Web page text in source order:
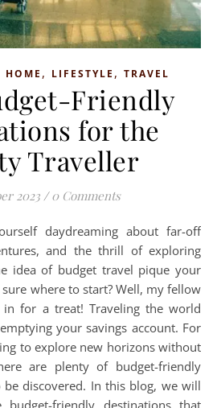
HOME , LIFESTYLE , TRAVEL
Friendly
for the
Traveller
2023 / 0 Comments
and the thrill of exploring
idea of budget travel pique your
where to start? Well, my fellow
in for a treat! Traveling the world
your savings account. For
to explore new horizons without
are plenty of budget-friendly
discovered. In this blog, we will